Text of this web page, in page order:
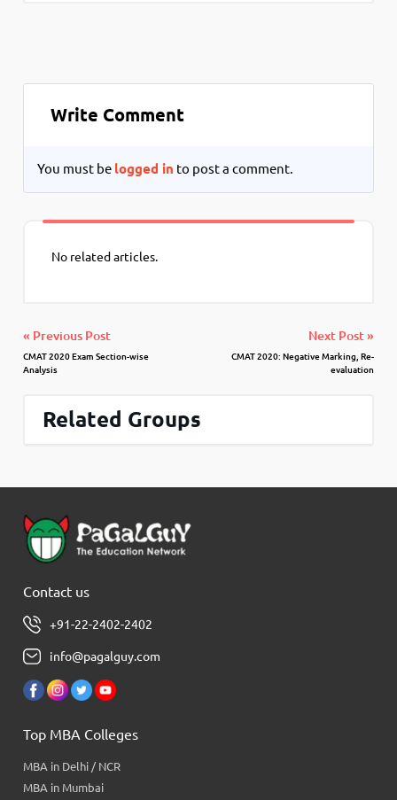
Write Comment
You must be logged in to post a comment.
No related articles.
« Previous Post
CMAT 2020 Exam Section-wise
Analysis
Next Post »
CMAT 2020: Negative Marking, Re-
evaluation
Related Groups
Contact us
+91-22-2402-2402
info@pagalguy.com
Top MBA Colleges
MBA in Delhi / NCR
MBA in Mumbai